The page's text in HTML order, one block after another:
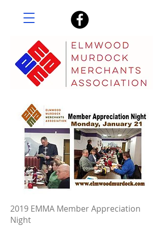
2019 EMMA Member Appreciation
Night